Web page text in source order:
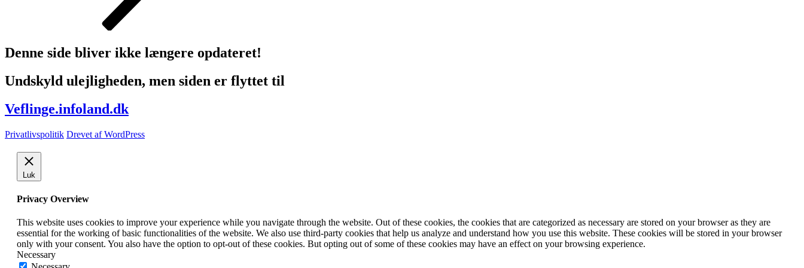
Denne side bliver ikke længere opdateret!
Undskyld ulejligheden, men siden er flyttet til
Veflinge.infoland.dk
Privatlivspolitik Drevet af WordPress
Luk
Privacy Overview
This website uses cookies to improve your experience while you navigate through the website. Out of these cookies, the cookies that are categorized as necessary are stored on your browser as they are
essential for the working of basic functionalities of the website. We also use third-party cookies that help us analyze and understand how you use this website. These cookies will be stored in your browser
only with your consent. You also have the option to opt-out of these cookies. But opting out of some of these cookies may have an effect on your browsing experience.
Necessary